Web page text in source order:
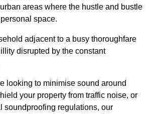
areas where the hustle and bustle
space.
adjacent to a busy thoroughfare
disrupted by the constant
looking to minimise sound around
your property from traffic noise, or
soundproofing regulations, our